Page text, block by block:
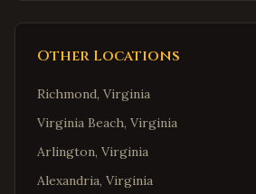
Other Locations
Richmond, Virginia
Virginia Beach, Virginia
Arlington, Virginia
Alexandria, Virginia